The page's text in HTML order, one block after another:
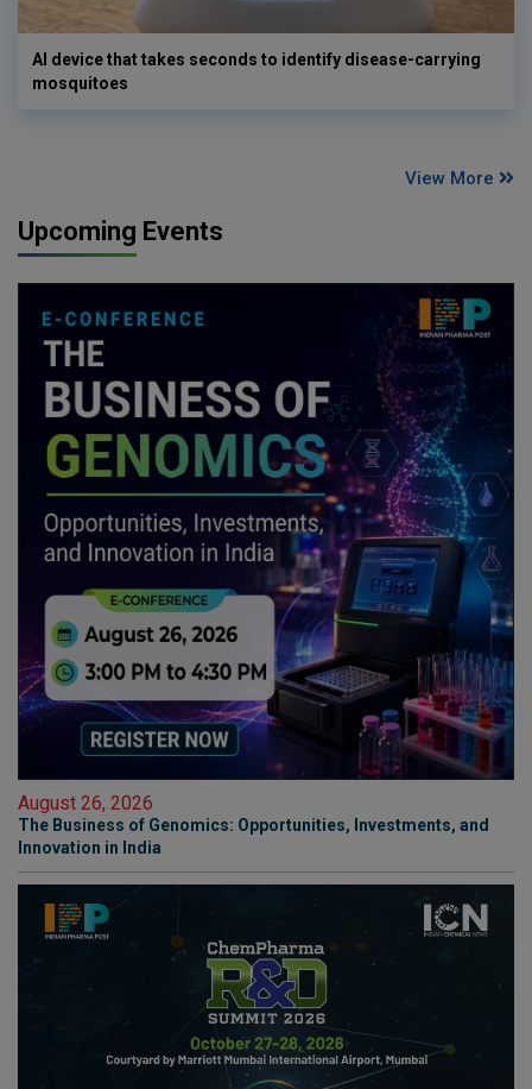
AI device that takes seconds to identify disease-carrying
mosquitoes
View More
Upcoming Events
August 26, 2026
The Business of Genomics: Opportunities, Investments, and
Innovation in India